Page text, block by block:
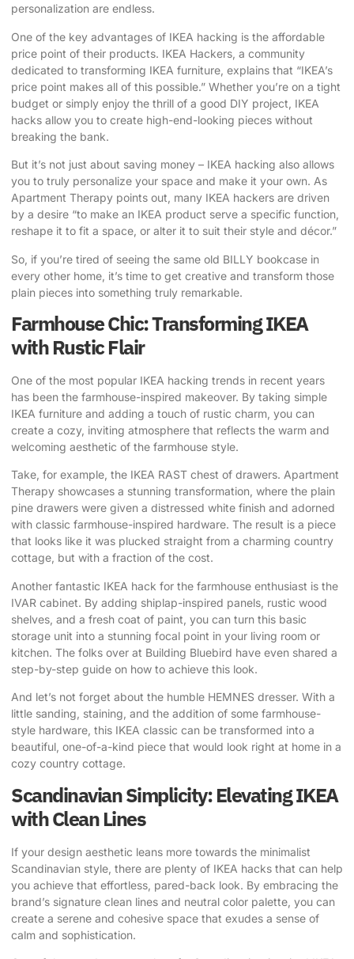
personalization are endless.
One of the key advantages of IKEA hacking is the affordable
price point of their products. IKEA Hackers , a community
dedicated to transforming IKEA furniture, explains that “IKEA’s
price point makes all of this possible.” Whether you’re on a tight
budget or simply enjoy the thrill of a good DIY project, IKEA
hacks allow you to create high-end-looking pieces without
breaking the bank.
But it’s not just about saving money – IKEA hacking also allows
you to truly personalize your space and make it your own. As
Apartment Therapy points out, many IKEA hackers are driven
by a desire “to make an IKEA product serve a specific function,
reshape it to fit a space, or alter it to suit their style and décor.”
So, if you’re tired of seeing the same old BILLY bookcase in
every other home, it’s time to get creative and transform those
plain pieces into something truly remarkable.
Farmhouse Chic: Transforming IKEA
with Rustic Flair
One of the most popular IKEA hacking trends in recent years
has been the farmhouse-inspired makeover. By taking simple
IKEA furniture and adding a touch of rustic charm, you can
create a cozy, inviting atmosphere that reflects the warm and
welcoming aesthetic of the farmhouse style.
Take, for example, the IKEA RAST chest of drawers. Apartment
Therapy showcases a stunning transformation, where the plain
pine drawers were given a distressed white finish and adorned
with classic farmhouse-inspired hardware. The result is a piece
that looks like it was plucked straight from a charming country
cottage, but with a fraction of the cost.
Another fantastic IKEA hack for the farmhouse enthusiast is the
IVAR cabinet. By adding shiplap-inspired panels, rustic wood
shelves, and a fresh coat of paint, you can turn this basic
storage unit into a stunning focal point in your living room or
kitchen. The folks over at Building Bluebird have even shared a
step-by-step guide on how to achieve this look.
And let’s not forget about the humble HEMNES dresser. With a
little sanding, staining, and the addition of some farmhouse-
style hardware, this IKEA classic can be transformed into a
beautiful, one-of-a-kind piece that would look right at home in a
cozy country cottage.
Scandinavian Simplicity: Elevating IKEA
with Clean Lines
If your design aesthetic leans more towards the minimalist
Scandinavian style, there are plenty of IKEA hacks that can help
you achieve that effortless, pared-back look. By embracing the
brand’s signature clean lines and neutral color palette, you can
create a serene and cohesive space that exudes a sense of
calm and sophistication.